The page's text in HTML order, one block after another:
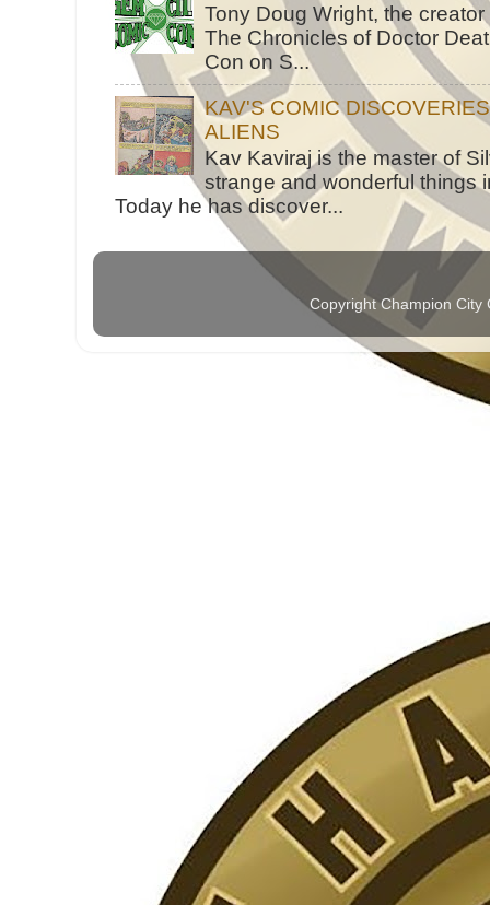
Tony Doug Wright, the
The Chronicles of Doctor
Con on S...
KAV'S COMIC
ALIENS
Kav Kaviraj is the master of
strange and wonderful things
Today he has discover...
Copyright Champion